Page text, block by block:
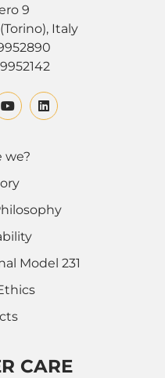
9
Italy
we?
Model 231
CARE